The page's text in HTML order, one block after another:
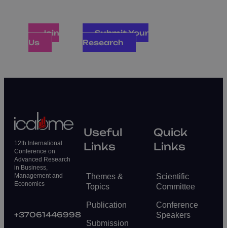
Join
Us
Submit Your
Research
12th International
Conference on
Advanced Research
in Business,
Management and
Economics
+37061446998
Useful
Links
Themes &
Topics
Publication
Submission
Quick
Links
Scientific
Committee
Conference
Speakers